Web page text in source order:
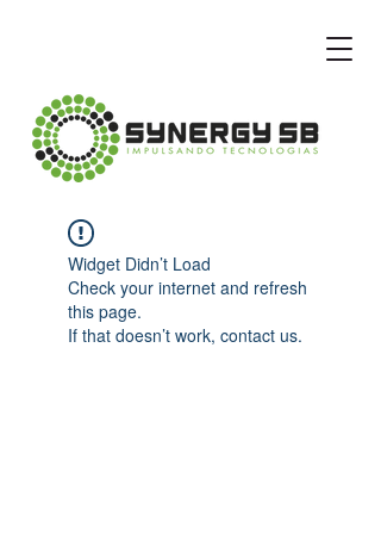
Widget Didn’t Load
Check your internet and refresh
this page.
If that doesn’t work, contact us.